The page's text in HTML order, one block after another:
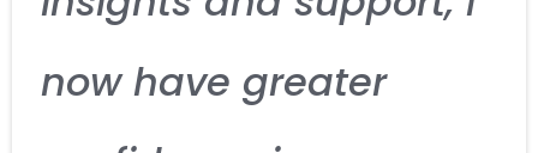
now have greater